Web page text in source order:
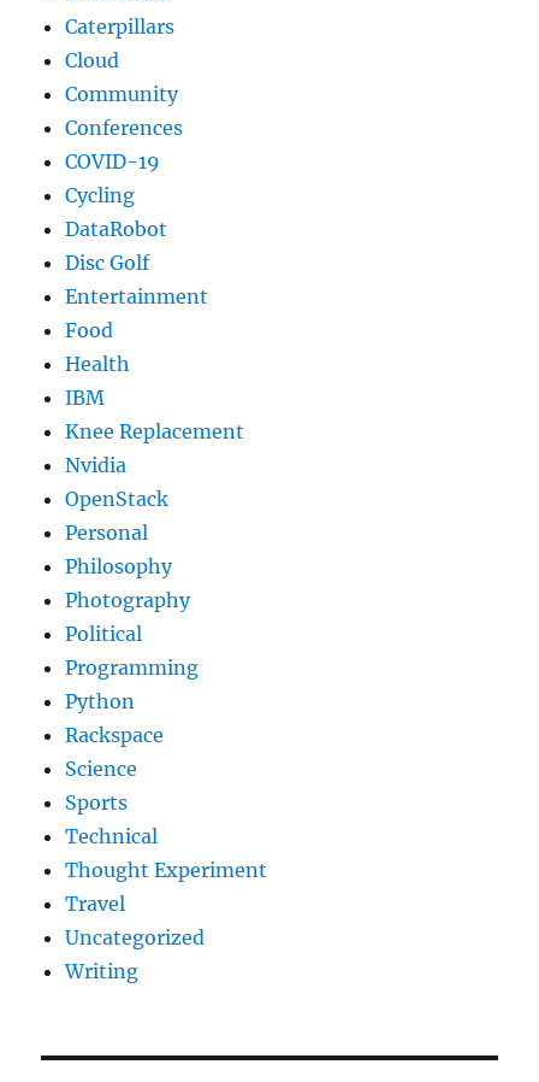
Caterpillars
Cloud
Community
Conferences
COVID-19
Cycling
DataRobot
Disc Golf
Entertainment
Food
Health
IBM
Knee Replacement
Nvidia
OpenStack
Personal
Philosophy
Photography
Political
Programming
Python
Rackspace
Science
Sports
Technical
Thought Experiment
Travel
Uncategorized
Writing